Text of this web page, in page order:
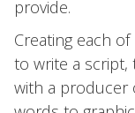
provide.
Creating each
to write a script,
with a producer